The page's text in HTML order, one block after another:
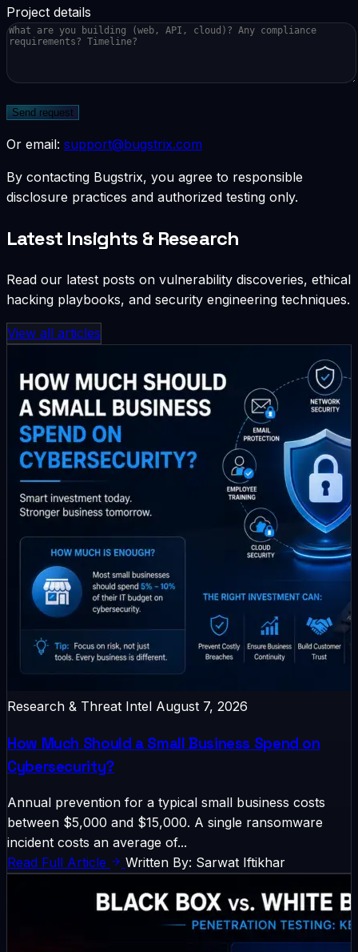
Project details
Send request
Or email: support@bugstrix.com
By contacting Bugstrix, you agree to responsible
disclosure practices and authorized testing only.
Latest Insights & Research
Read our latest posts on vulnerability discoveries, ethical
hacking playbooks, and security engineering techniques.
View all articles
Research & Threat Intel August 7, 2026
How Much Should a Small Business Spend on
Cybersecurity?
Annual prevention for a typical small business costs
between $5,000 and $15,000. A single ransomware
incident costs an average of...
Read Full Article
Written By: Sarwat Iftikhar